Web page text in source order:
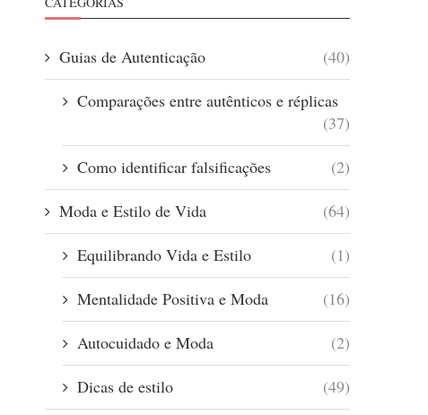
Guias de Autenticação (40)
Comparações entre autênticos e réplicas
(37)
Como identificar falsificações (2)
Moda e Estilo de Vida (64)
Equilibrando Vida e Estilo (1)
Mentalidade Positiva e Moda (16)
Autocuidado e Moda (2)
Dicas de estilo (49)